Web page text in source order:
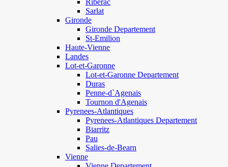
Riberac
Sarlat
Gironde
Gironde Departement
St-Emilion
Haute-Vienne
Landes
Lot-et-Garonne
Lot-et-Garonne Departement
Duras
Penne-d`Agenais
Tournon d'Agenais
Pyrenees-Atlantiques
Pyrenees-Atlantiques Departement
Biarritz
Pau
Salies-de-Bearn
Vienne